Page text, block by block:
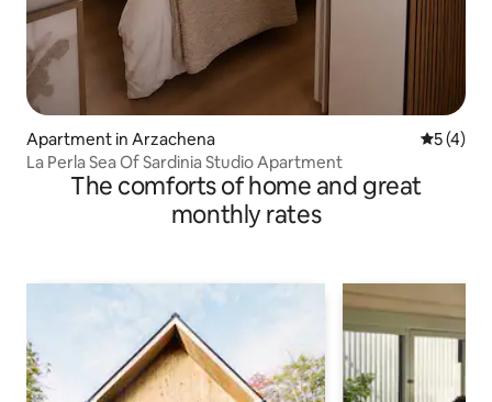
Apartment in Arzachena 5 out of
5 (4)
La Perla Sea Of Sardinia Studio Apartment
The comforts of home and great
monthly rates